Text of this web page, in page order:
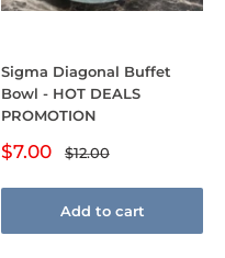
Sigma Diagonal Buffet
Bowl - HOT DEALS
PROMOTION
Sale
$7.00
Regular
price
$12.00
Add to cart